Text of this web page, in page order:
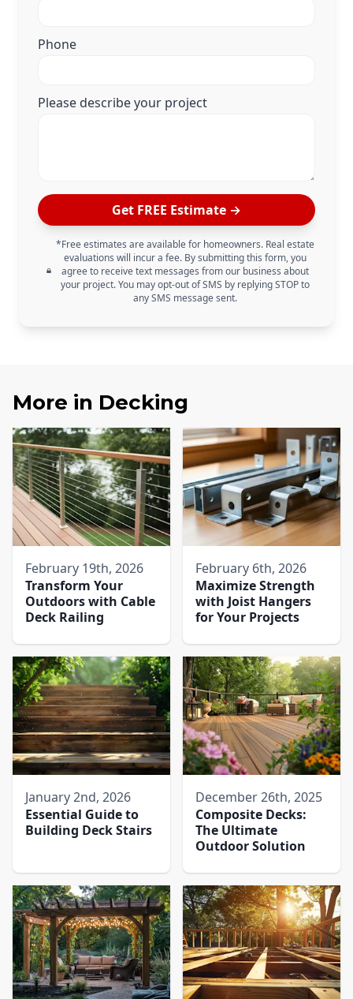
Phone
Please describe your project
Get FREE Estimate →
*Free estimates are available for homeowners. Real estate
evaluations will incur a fee. By submitting this form, you
agree to receive text messages from our business about
your project. You may opt-out of SMS by replying STOP to
any SMS message sent.
More in Decking
February 19th, 2026
Transform Your
Outdoors with Cable
Deck Railing
February 6th, 2026
Maximize Strength
with Joist Hangers
for Your Projects
January 2nd, 2026
Essential Guide to
Building Deck Stairs
December 26th, 2025
Composite Decks:
The Ultimate
Outdoor Solution